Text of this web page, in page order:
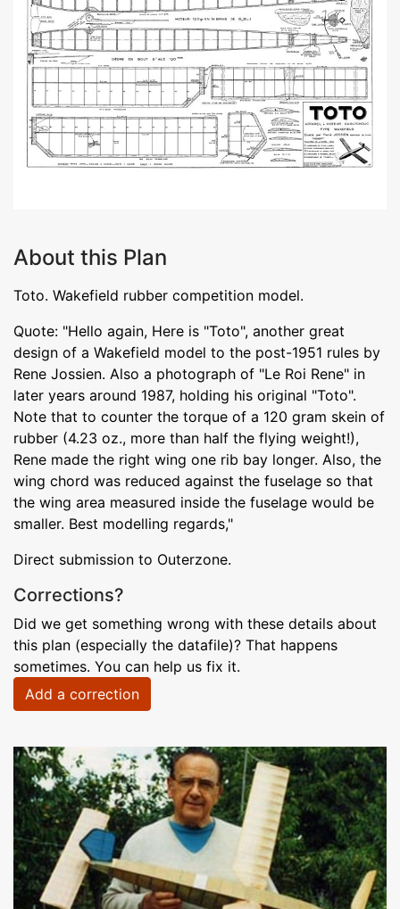
About this Plan
Toto. Wakefield rubber competition model.
Quote: "Hello again, Here is "Toto", another great
design of a Wakefield model to the post-1951 rules by
Rene Jossien. Also a photograph of "Le Roi Rene" in
later years around 1987, holding his original "Toto".
Note that to counter the torque of a 120 gram skein of
rubber (4.23 oz., more than half the flying weight!),
Rene made the right wing one rib bay longer. Also, the
wing chord was reduced against the fuselage so that
the wing area measured inside the fuselage would be
smaller. Best modelling regards,"
Direct submission to Outerzone.
Corrections?
Did we get something wrong with these details about
this plan (especially the datafile)? That happens
sometimes. You can help us fix it.
Add a correction